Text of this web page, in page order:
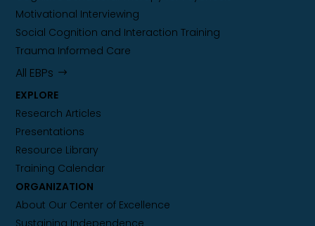
Motivational Interviewing
Social Cognition and Interaction Training
Trauma Informed Care
All EBPs
EXPLORE
Research Articles
Presentations
Resource Library
Training Calendar
ORGANIZATION
About Our Center of Excellence
Sustaining Independence